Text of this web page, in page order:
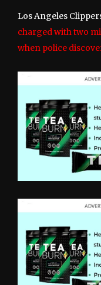
Los Angeles
charged with two
when police